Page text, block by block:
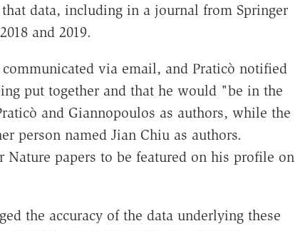
data, including in a journal from Springer
and 2019.
via email, and Praticò notified
put together and that he would "be in the
and Giannopoulos as authors, while the
person named Jian Chiu as authors.
Nature papers to be featured on his profile on
the accuracy of the data underlying these